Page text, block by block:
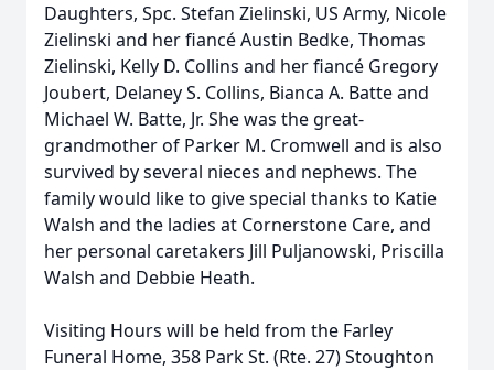
Daughters, Spc. Stefan Zielinski, US Army, Nicole
Zielinski and her fiancé Austin Bedke, Thomas
Zielinski, Kelly D. Collins and her fiancé Gregory
Joubert, Delaney S. Collins, Bianca A. Batte and
Michael W. Batte, Jr. She was the great-
grandmother of Parker M. Cromwell and is also
survived by several nieces and nephews. The
family would like to give special thanks to Katie
Walsh and the ladies at Cornerstone Care, and
her personal caretakers Jill Puljanowski, Priscilla
Walsh and Debbie Heath.
Visiting Hours will be held from the Farley
Funeral Home, 358 Park St. (Rte. 27) Stoughton